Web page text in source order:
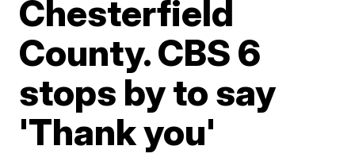
Chesterfield
County. CBS 6
stops by to say
'Thank you'